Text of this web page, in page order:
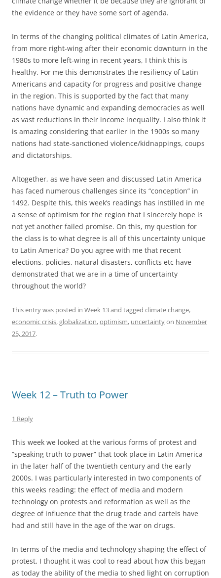
the evidence or they have some sort of agenda.
In terms of the changing political climates of Latin America,
from more right-wing after their economic downturn in the
1980s to more left-wing in recent years, I think this is
healthy. For me this demonstrates the resiliency of Latin
Americans and capacity for progress and positive change
in the region. This is supported by the fact that many
nations have dynamic and expanding democracies as well
as vast reductions in their income inequality. I also think it
is amazing considering that earlier in the 1900s so many
nations had state-sanctioned violence/kidnappings, coups
and dictatorships.
Altogether, as we have seen and discussed Latin America
has faced numerous challenges since its “conception” in
1492. Despite this, this week’s readings has instilled in me
a sense of optimism for the region that I sincerely hope is
not yet another failed promise. On this, my question for
the class is to what degree is all of this uncertainty unique
to Latin America? Do you agree with me that recent
elections, policies, natural disasters, conflicts etc have
demonstrated that we are in a time of uncertainty
throughout the world?
This entry was posted in Week 13and tagged climate change,
economic crisis,globalization,optimism, uncertaintyon November
25, 2017.
Week 12 – Truth to Power
1 Reply
This week we looked at the various forms of protest and
“speaking truth to power” that took place in Latin America
in the later half of the twentieth century and the early
2000s. I was particularly interested in two components of
this weeks reading: the effect of media and modern
technology on protests and reformation as well as the
degree of influence that the drug trade and cartels have
had and still have in the age of the war on drugs.
In terms of the media and technology shaping the effect of
protest, I thought it was cool to read about how this began
as today the ability of the media to shed light on corruption